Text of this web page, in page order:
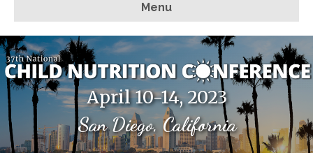
Menu
April 10-14, 2023
San Diego, California